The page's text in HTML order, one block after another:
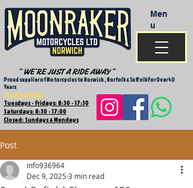
Opening Hours
Tuesdays - Fridays: 8:30 - 17:30
Saturdays: 8:30 - 17:00
Closed: Sundays & Mondays
Proud supplier of Motorcycles to Norwich , Norfolk & Suffolk For Over 40
Years
Men
u
Post
info936964
Dec 9, 2025 3 min read